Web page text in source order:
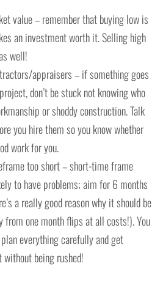
value – remember that buying low is
an investment worth it. Selling high
well!
appraisers – if something goes
don’t be stuck not knowing who
or shoddy construction. Talk
you hire them so you know whether
work for you.
too short – short-time frame
to have problems; aim for 6 months
a really good reason why it should be
from one month flips at all costs!). You
everything carefully and get
being rushed!